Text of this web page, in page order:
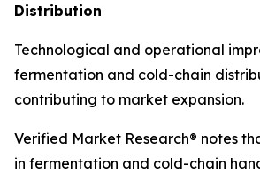
Distribution
Technological and operational
fermentation and cold-chain
contributing to market expansion.
Verified Market Research® notes
in fermentation and cold-chain